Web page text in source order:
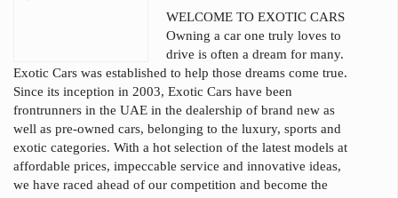
WELCOME TO EXOTIC CARS
Owning a car one truly loves to
drive is often a dream for many.
Exotic Cars was established to help those dreams come true.
Since its inception in 2003, Exotic Cars have been
frontrunners in the UAE in the dealership of brand new as
well as pre-owned cars, belonging to the luxury, sports and
exotic categories. With a hot selection of the latest models at
affordable prices, impeccable service and innovative ideas,
we have raced ahead of our competition and become the